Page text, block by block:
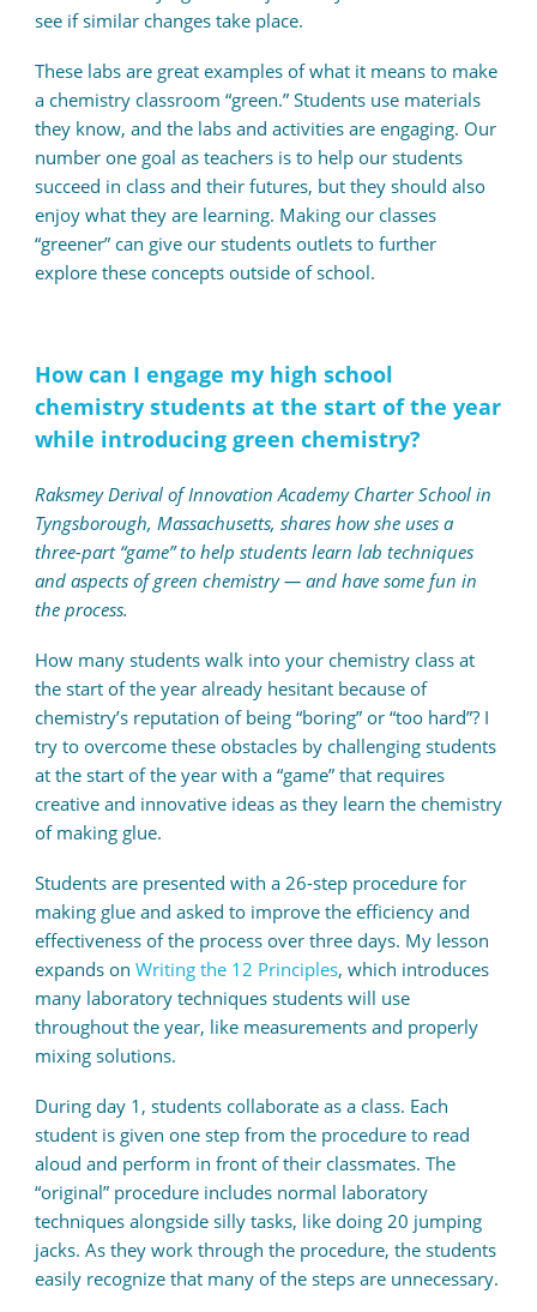
see if similar changes take place.
These labs are great examples of what it means to make
a chemistry classroom “green.” Students use materials
they know, and the labs and activities are engaging. Our
number one goal as teachers is to help our students
succeed in class and their futures, but they should also
enjoy what they are learning. Making our classes
“greener” can give our students outlets to further
explore these concepts outside of school.
How can I engage my high school
chemistry students at the start of the year
while introducing green chemistry?
Raksmey Derival of Innovation Academy Charter School in
Tyngsborough, Massachusetts, shares how she uses a
three-part “game” to help students learn lab techniques
and aspects of green chemistry — and have some fun in
the process.
How many students walk into your chemistry class at
the start of the year already hesitant because of
chemistry’s reputation of being “boring” or “too hard”? I
try to overcome these obstacles by challenging students
at the start of the year with a “game” that requires
creative and innovative ideas as they learn the chemistry
of making glue.
Students are presented with a 26-step procedure for
making glue and asked to improve the efficiency and
effectiveness of the process over three days. My lesson
expands on Writing the 12 Principles, which introduces
many laboratory techniques students will use
throughout the year, like measurements and properly
mixing solutions.
During day 1, students collaborate as a class. Each
student is given one step from the procedure to read
aloud and perform in front of their classmates. The
“original” procedure includes normal laboratory
techniques alongside silly tasks, like doing 20 jumping
jacks. As they work through the procedure, the students
easily recognize that many of the steps are unnecessary.